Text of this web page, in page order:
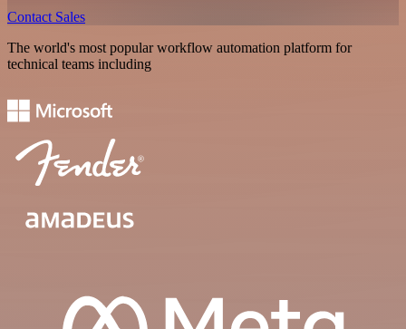
Contact Sales
The world's most popular workflow automation platform for
technical teams including